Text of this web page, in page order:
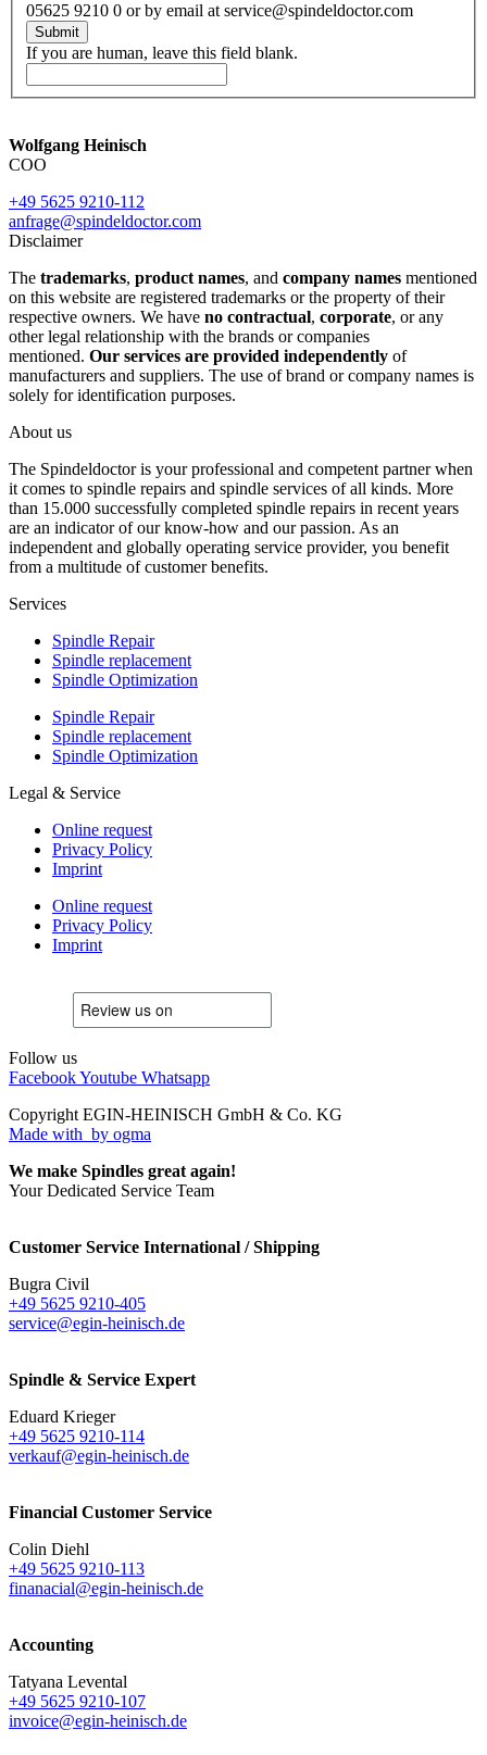
05625 9210 0 or by email at service@spindeldoctor.com
Submit
If you are human, leave this field blank.
Wolfgang Heinisch
COO
+49 5625 9210-112
anfrage@spindeldoctor.com
Disclaimer
The trademarks, product names, and company names mentioned
on this website are registered trademarks or the property of their
respective owners. We have no contractual, corporate, or any
other legal relationship with the brands or companies
mentioned. Our services are provided independently of
manufacturers and suppliers. The use of brand or company names is
solely for identification purposes.
About us
The Spindeldoctor is your professional and competent partner when
it comes to spindle repairs and spindle services of all kinds. More
than 15.000 successfully completed spindle repairs in recent years
are an indicator of our know-how and our passion. As an
independent and globally operating service provider, you benefit
from a multitude of customer benefits.
Services
Spindle Repair
Spindle replacement
Spindle Optimization
Spindle Repair
Spindle replacement
Spindle Optimization
Legal & Service
Online request
Privacy Policy
Imprint
Online request
Privacy Policy
Imprint
Follow us
FacebookYoutube Whatsapp
Copyright EGIN-HEINISCH GmbH & Co. KG
Made with by ogma
We make Spindles great again!
Your Dedicated Service Team
Customer Service International / Shipping
Bugra Civil
+49 5625 9210-405
service@egin-heinisch.de
Spindle & Service Expert
Eduard Krieger
+49 5625 9210-114
verkauf@egin-heinisch.de
Financial Customer Service
Colin Diehl
+49 5625 9210-113
finanacial@egin-heinisch.de
Accounting
Tatyana Levental
+49 5625 9210-107
invoice@egin-heinisch.de